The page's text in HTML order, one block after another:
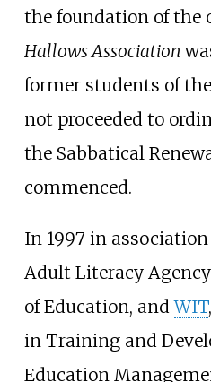
the foundation of the
Hallows Association
former students of
not proceeded to
the Sabbatical
commenced.
In 1997 in
Adult Literacy Agency
of Education, andWIT
in Training and
Education